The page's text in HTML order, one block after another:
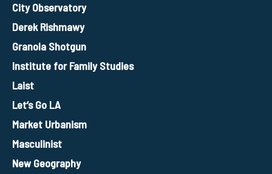
City Observatory
Derek Rishmawy
Granola Shotgun
Institute for Family Studies
Laist
Let’s Go LA
Market Urbanism
Masculinist
New Geography